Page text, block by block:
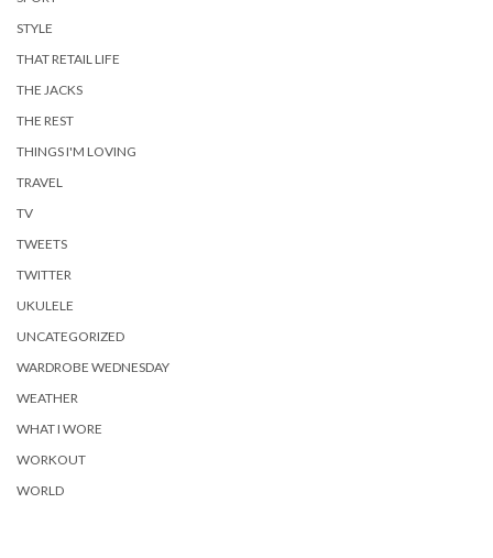
STYLE
THAT RETAIL LIFE
THE JACKS
THE REST
THINGS I'M LOVING
TRAVEL
TV
TWEETS
TWITTER
UKULELE
UNCATEGORIZED
WARDROBE WEDNESDAY
WEATHER
WHAT I WORE
WORKOUT
WORLD